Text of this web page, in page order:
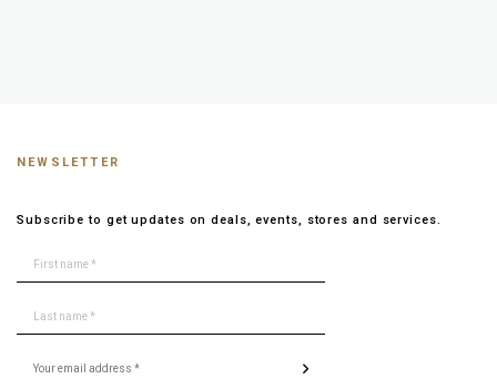
NEWSLETTER
Subscribe to get updates on deals, events, stores and services.